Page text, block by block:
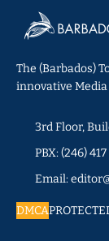
The (Barbados)
innovative
3rd Floor,
PBX: (246)
Email:
DMCA